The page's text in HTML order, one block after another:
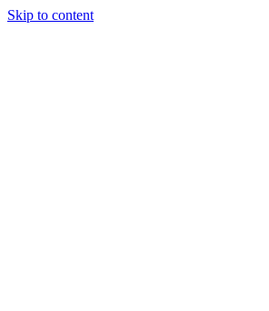
Skip to content